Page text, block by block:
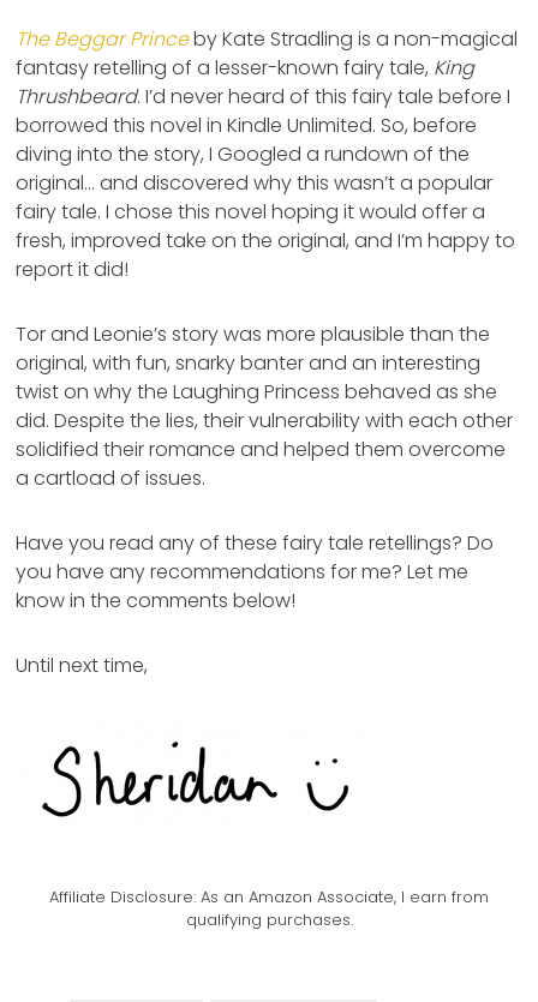
The Beggar Princeby Kate Stradling is a non-magical
fantasy retelling of a lesser-known fairy tale, King
Thrushbeard. I’d never heard of this fairy tale before I
borrowed this novel in Kindle Unlimited. So, before
diving into the story, I Googled a rundown of the
original… and discovered why this wasn’t a popular
fairy tale. I chose this novel hoping it would offer a
fresh, improved take on the original, and I’m happy to
report it did!
Tor and Leonie’s story was more plausible than the
original, with fun, snarky banter and an interesting
twist on why the Laughing Princess behaved as she
did. Despite the lies, their vulnerability with each other
solidified their romance and helped them overcome
a cartload of issues.
Have you read any of these fairy tale retellings? Do
you have any recommendations for me? Let me
know in the comments below!
Until next time,
Affiliate Disclosure: As an Amazon Associate, I earn from
qualifying purchases.